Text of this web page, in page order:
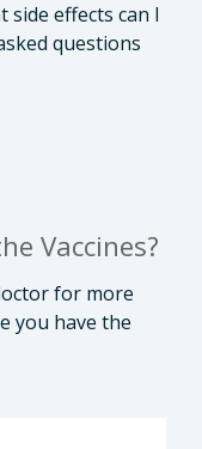
side effects can I
questions
Vaccines?
for more
you have the